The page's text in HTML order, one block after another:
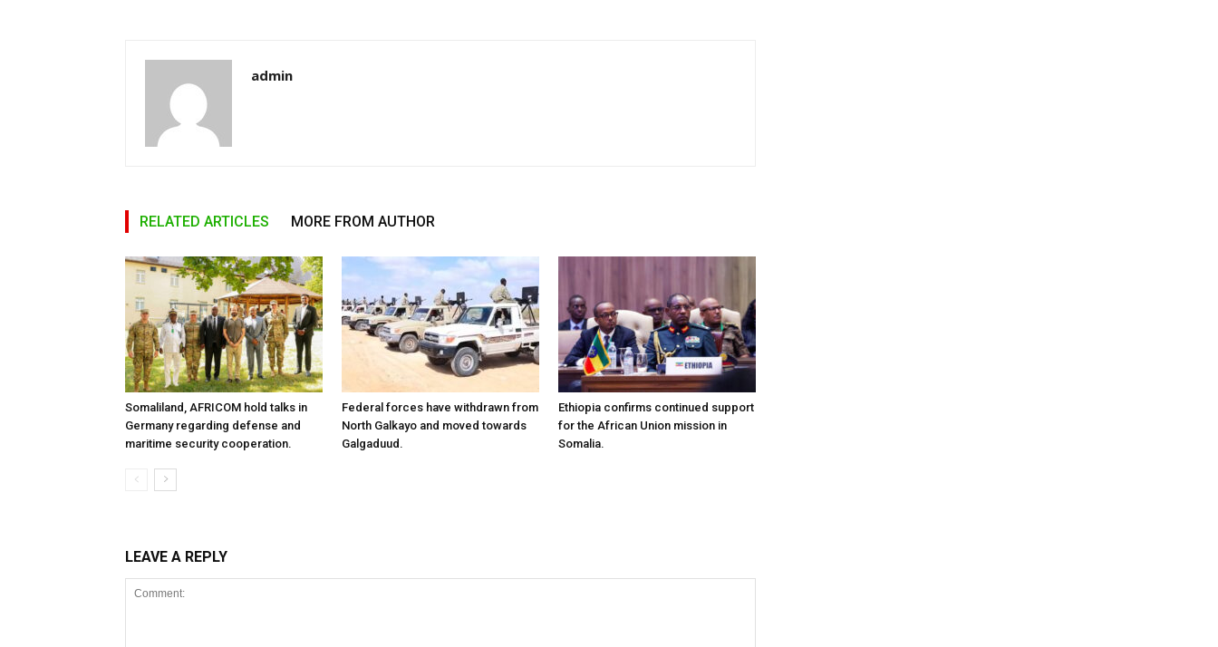
admin
RELATED ARTICLES MORE FROM AUTHOR
Somaliland, AFRICOM hold talks in
Germany regarding defense and
maritime security cooperation.
Federal forces have withdrawn from
North Galkayo and moved towards
Galgaduud.
Ethiopia confirms continued support
for the African Union mission in
Somalia.
LEAVE A REPLY